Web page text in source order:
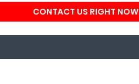
CONTACT US RIGHT NOW